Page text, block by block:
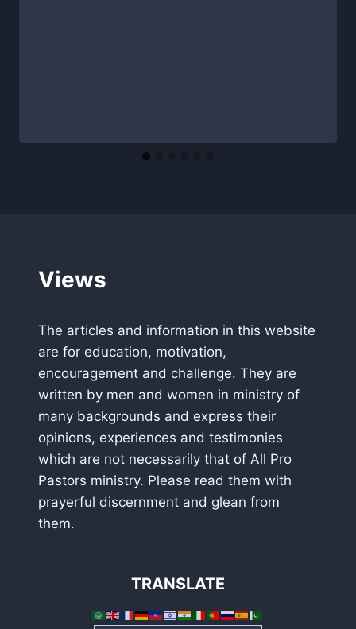
Views
The articles and information in this website
are for education, motivation,
encouragement and challenge. They are
written by men and women in ministry of
many backgrounds and express their
opinions, experiences and testimonies
which are not necessarily that of All Pro
Pastors ministry. Please read them with
prayerful discernment and glean from
them.
TRANSLATE